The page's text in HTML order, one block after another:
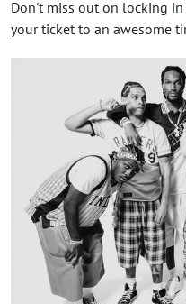
Don't miss out on locking
your ticket to an awesome